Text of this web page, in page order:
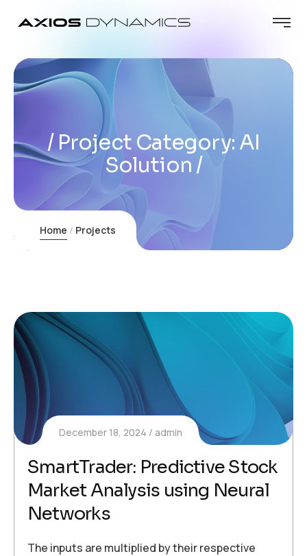
Project Category: AI
Solution
Home Projects
December 18, 2024 admin
SmartTrader: Predictive Stock
Market Analysis using Neural
Networks
The inputs are multiplied by their respective